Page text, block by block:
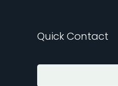
Quick Contact